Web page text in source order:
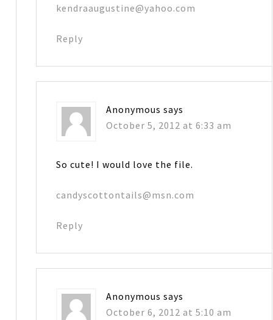
kendraaugustine@yahoo.com
Reply
Anonymous says
October 5, 2012 at 6:33 am
So cute! I would love the file.
candyscottontails@msn.com
Reply
Anonymous says
October 6, 2012 at 5:10 am